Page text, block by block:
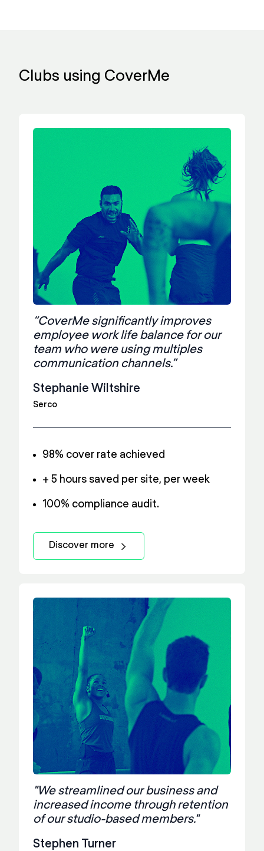
Clubs using CoverMe
“CoverMe significantly improves
employee work life balance for our
team who were using multiples
communication channels.”
Stephanie Wiltshire
Serco
98% cover rate achieved
+ 5 hours saved per site, per week
100% compliance audit.
Discover more
"We streamlined our business and
increased income through retention
of our studio-based members."
Stephen Turner